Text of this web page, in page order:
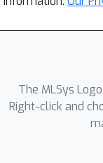
The MLSys
Right-click and